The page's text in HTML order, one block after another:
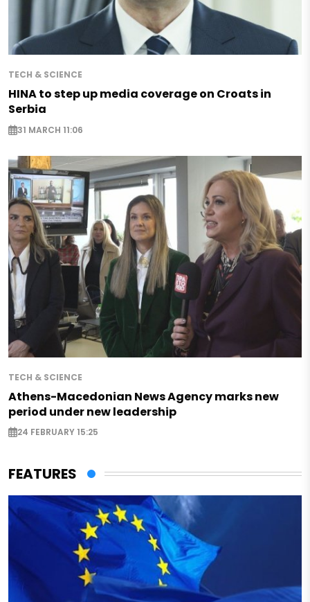
TECH & SCIENCE
HINA to step up media coverage on Croats in
Serbia
31 MARCH 11:06
TECH & SCIENCE
Athens-Macedonian News Agency marks new
period under new leadership
24 FEBRUARY 15:25
FEATURES